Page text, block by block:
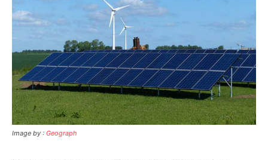
Image by : Geograph